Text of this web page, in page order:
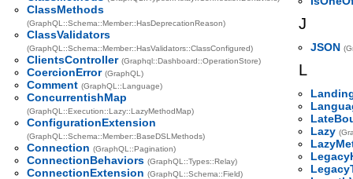
ClassMethods
(GraphQL::Schema::Member::HasDeprecationReason)
ClassValidators
(GraphQL::Schema::Member::HasValidators::ClassConfigured)
ClientsController (Graphql::Dashboard::OperationStore)
CoercionError (GraphQL)
Comment (GraphQL::Language)
ConcurrentishMap
(GraphQL::Execution::Lazy::LazyMethodMap)
ConfigurationExtension
(GraphQL::Schema::Member::BaseDSLMethods)
Connection (GraphQL::Pagination)
ConnectionBehaviors (GraphQL::Types::Relay)
ConnectionExtension (GraphQL::Schema::Field)
J
JSON
L
Lazy